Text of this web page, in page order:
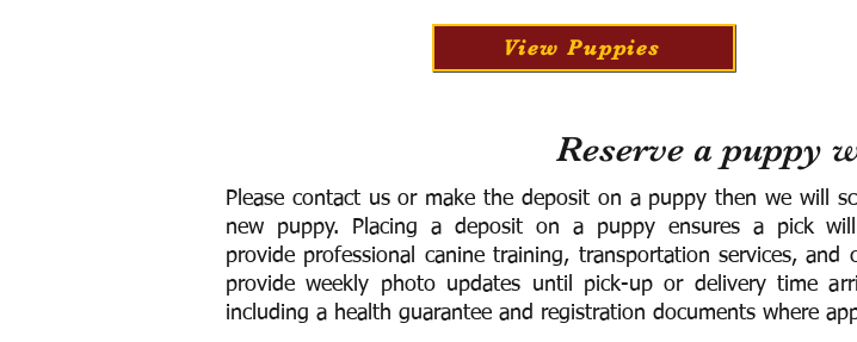
View Puppies
Reserve a puppy
Please contact us or make the deposit on a puppy then we will
new puppy. Placing a deposit on a puppy ensures a pick
provide professional canine training, transportation services,
provide weekly photo updates until pick-up or delivery time
including a health guarantee and registration documents where